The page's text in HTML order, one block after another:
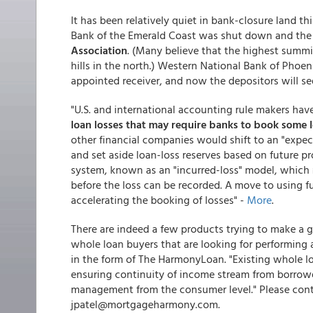
It has been relatively quiet in bank-closure land
Bank of the Emerald Coast was shut down and
Association. (Many believe that the highest
hills in the north.) Western National Bank of
appointed receiver, and now the depositors will
"U.S. and international accounting rule makers
loan losses that may require banks to book some
other financial companies would shift to an
and set aside loan-loss reserves based on future
system, known as an "incurred-loss" model,
before the loss can be recorded. A move to
accelerating the booking of losses" - More.
There are indeed a few products trying to make a
whole loan buyers that are looking for
in the form of The HarmonyLoan. "Existing whole
ensuring continuity of income stream from
management from the consumer level." Please
jpatel@mortgageharmony.com.